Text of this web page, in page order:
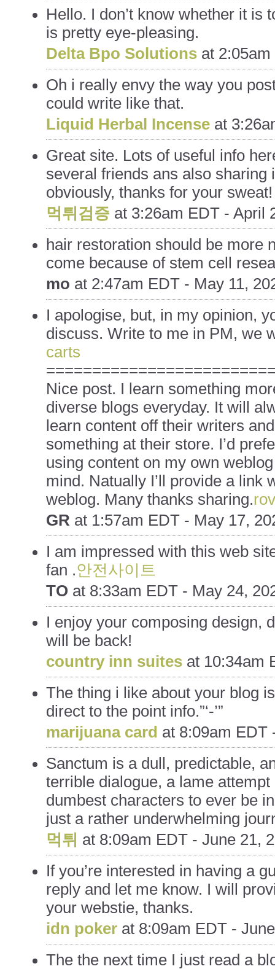
Hello. I don’t know whether it is
is pretty eye-pleasing.
Delta Bpo Solutions at
Oh i really envy the way you
could write like that.
Liquid Herbal Incense at
Great site. Lots of useful info
several friends ans also sharing
obviously, thanks for your sweat!
먹튀검증 at 3:26am EDT - April
hair restoration should be more
come because of stem cell
mo at 2:47am EDT - May 11,
I apologise, but, in my opinion,
discuss. Write to me in PM, we
carts
Nice post. I learn something
diverse blogs everyday. It will
learn content off their writers
something at their store. I’d
using content on my own
mind. Natually I’ll provide a link
weblog. Many thanks sharing.
GR at 1:57am EDT - May 17,
I am impressed with this web
fan .안전사이트
TO at 8:33am EDT - May 24,
I enjoy your composing design,
will be back!
country inn suites at 10:34am
The thing i like about your blog
direct to the point info.”‘-’”
marijuana card at 8:09am EDT
Sanctum is a dull, predictable,
terrible dialogue, a lame
dumbest characters to ever be
just a rather underwhelming
먹튀 at 8:09am EDT - June 21,
If you’re interested in having a
reply and let me know. I will
your webstie, thanks.
idn poker at 8:09am EDT -
The the next time I just read a